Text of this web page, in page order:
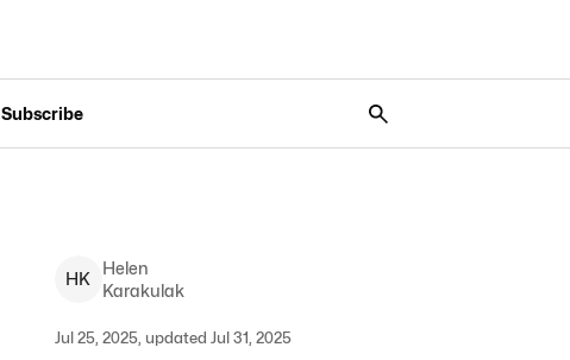
Subscribe
HK
Helen
Karakulak
Jul 25, 2025, updated Jul 31, 2025